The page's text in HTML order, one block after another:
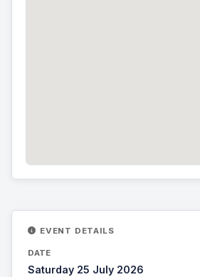
EVENT DETAILS
DATE
Saturday 25 July 2026